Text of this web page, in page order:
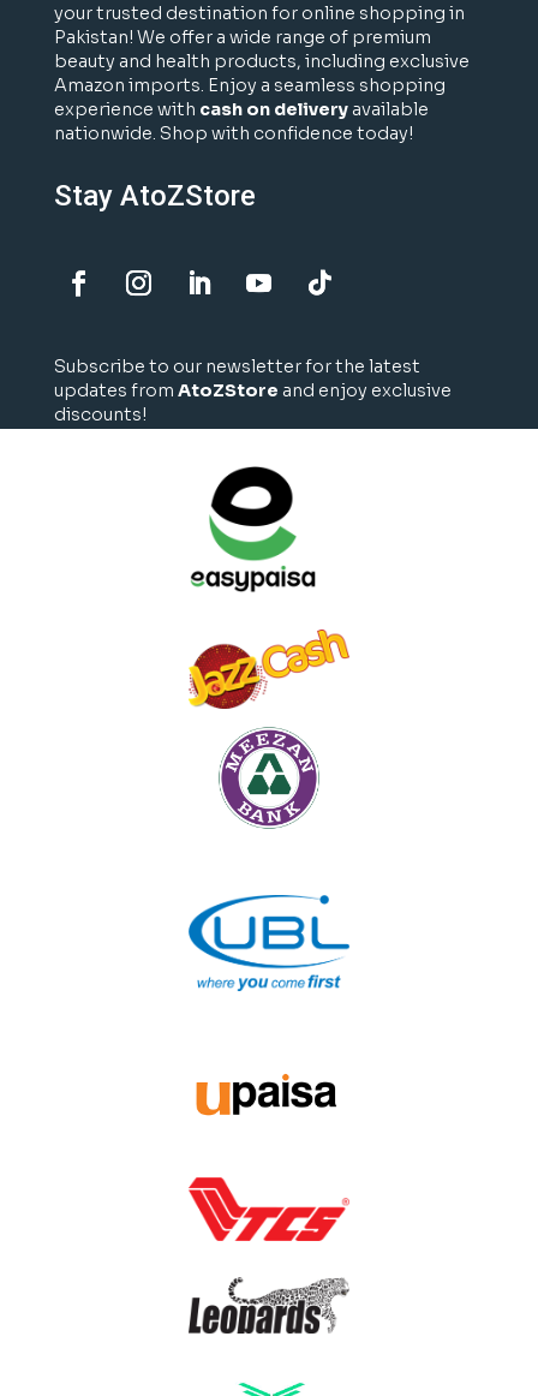
your trusted destination for online shopping in
Pakistan! We offer a wide range of premium
beauty and health products, including exclusive
Amazon imports. Enjoy a seamless shopping
experience with cash on deliveryavailable
nationwide. Shop with confidence today!
Stay AtoZStore
Subscribe to our newsletter for the latest
updates from AtoZStore and enjoy exclusive
discounts!